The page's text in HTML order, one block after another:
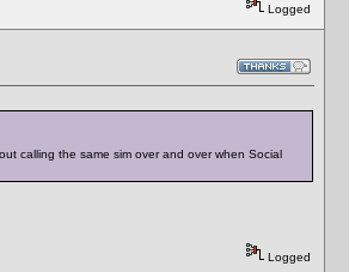
Logged
calling the same sim over and over when Social
Logged